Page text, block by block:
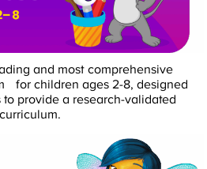
and most comprehensive
for children ages 2-8, designed
provide a research-validated
curriculum.